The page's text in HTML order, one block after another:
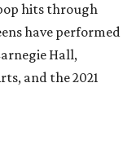
hits through
have performed
Hall,
and the 2021